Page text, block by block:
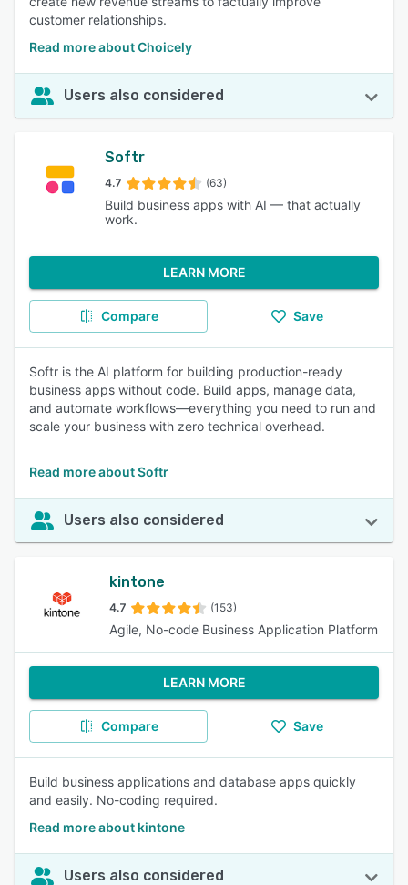
customer relationships.
Read more about Choicely
Users also considered
Softr
4.7 (63)
Build business apps with AI — that actually
work.
LEARN MORE
Compare Save
Softr is the AI platform for building production-ready
business apps without code. Build apps, manage data,
and automate workflows—everything you need to run and
scale your business with zero technical overhead.
Read more about Softr
Users also considered
kintone
4.7 (153)
Agile, No-code Business Application Platform
LEARN MORE
Compare Save
Build business applications and database apps quickly
and easily. No-coding required.
Read more about kintone
Users also considered